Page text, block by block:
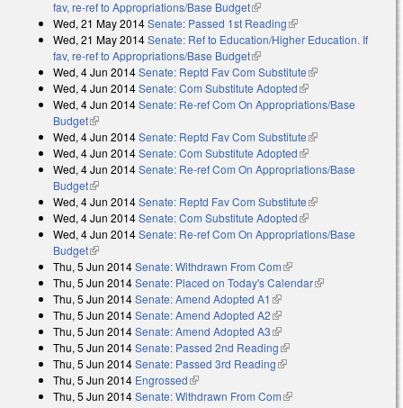
fav, re-ref to Appropriations/Base Budget(link is external)
Wed, 21 May 2014Senate: Passed 1st Reading(link is external)
Wed, 21 May 2014Senate: Ref to Education/Higher Education. If
fav, re-ref to Appropriations/Base Budget(link is external)
Wed, 4 Jun 2014Senate: Reptd Fav Com Substitute(link is external)
Wed, 4 Jun 2014Senate: Com Substitute Adopted(link is external)
Wed, 4 Jun 2014Senate: Re-ref Com On Appropriations/Base
Budget(link is external)
Wed, 4 Jun 2014Senate: Reptd Fav Com Substitute(link is external)
Wed, 4 Jun 2014Senate: Com Substitute Adopted(link is external)
Wed, 4 Jun 2014Senate: Re-ref Com On Appropriations/Base
Budget(link is external)
Wed, 4 Jun 2014Senate: Reptd Fav Com Substitute(link is external)
Wed, 4 Jun 2014Senate: Com Substitute Adopted(link is external)
Wed, 4 Jun 2014Senate: Re-ref Com On Appropriations/Base
Budget(link is external)
Thu, 5 Jun 2014Senate: Withdrawn From Com(link is external)
Thu, 5 Jun 2014Senate: Placed on Today's Calendar(link is
Thu, 5 Jun 2014Senate: Amend Adopted A1 (link is external)
Thu, 5 Jun 2014Senate: Amend Adopted A2(link is external)
Thu, 5 Jun 2014Senate: Amend Adopted A3(link is external)
Thu, 5 Jun 2014Senate: Passed 2nd Reading(link is external)
Thu, 5 Jun 2014Senate: Passed 3rd Reading(link is external)
Thu, 5 Jun 2014 Engrossed(link is external)
Thu, 5 Jun 2014Senate: Withdrawn From Com(link is external)